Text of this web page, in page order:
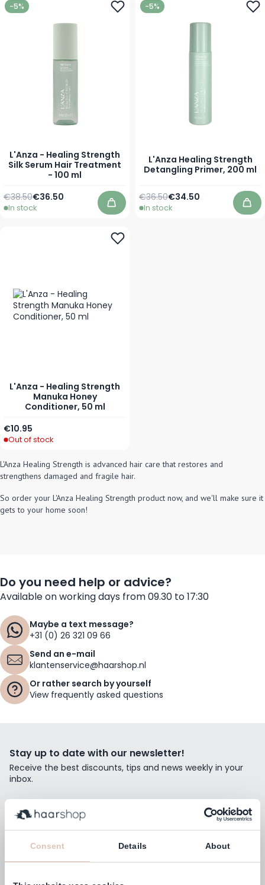
Consent Details About
-5%
L'Anza - Healing Strength
Silk Serum Hair Treatment
- 100 ml
Special Price
€36.50
Regular Price
€38.50
In stock Add to Cart
-5%
L'Anza Healing Strength
Detangling Primer, 200 ml
Special Price
€34.50
Regular Price
€36.50
In stock
L'Anza - Healing Strength
Manuka Honey
Conditioner, 50 ml
€10.95
Out of stock
L'Anza Healing Strength is advanced hair care that restores and
strengthens damaged and fragile hair.
So order your L'Anza Healing Strength product now, and we'll make sure it
gets to your home soon!
Do you need help or advice?
Available on working days from 09.30 to 17:30
Maybe a text message?
+31 (0) 26 321 09 66
Send an e-mail
klantenservice@haarshop.nl
Or rather search by yourself
View frequently asked questions
Stay up to date with our newsletter!
Receive the best discounts, tips and news weekly in your
inbox.
Subscribe